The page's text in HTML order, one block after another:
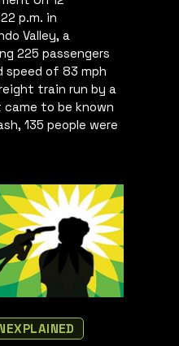
p.m. in
Valley, a
225 passengers
speed of 83 mph
train run by a
to be known
135 people were